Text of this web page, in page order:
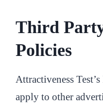
Third
Policies
Attractiveness
apply to other